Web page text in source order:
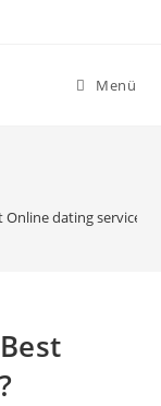
Menü
dating service?